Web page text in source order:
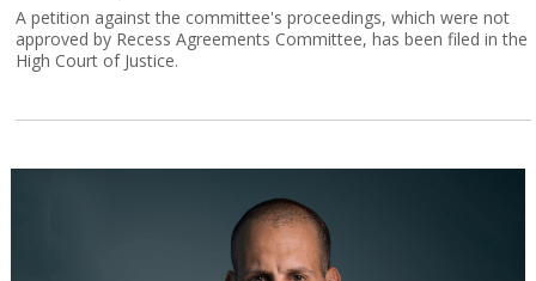
A petition against the committee's proceedings, which were not
approved by Recess Agreements Committee, has been filed in the
High Court of Justice.